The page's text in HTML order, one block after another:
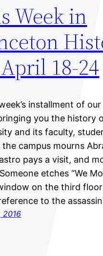
Week in
18-24
installment of
you the history
and its faculty,
the campus mourns
pays a visit, and
etches “We
on the third
to the
2016